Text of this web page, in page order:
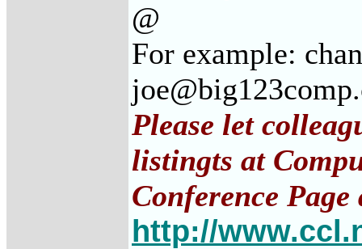
@
For example:
Please let
listingts at
Conference Page
http://